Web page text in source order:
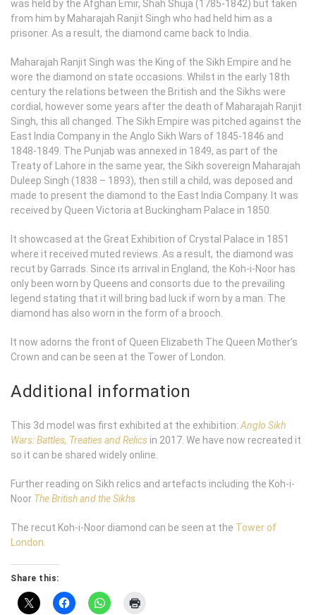
was held by the Afghan Emir, Shah Shuja (1785-1842) but taken
from him by Maharajah Ranjit Singh who had held him as a
prisoner. As a result, the diamond came back to India.
Maharajah Ranjit Singh was the King of the Sikh Empire and he
wore the diamond on state occasions. Whilst in the early 18th
century the relations between the British and the Sikhs were
cordial, however some years after the death of Maharajah Ranjit
Singh, this all changed. The Sikh Empire was pitched against the
East India Company in the Anglo Sikh Wars of 1845-1846 and
1848-1849. The Punjab was annexed in 1849, as part of the
Treaty of Lahore in the same year, the Sikh sovereign Maharajah
Duleep Singh (1838 – 1893), then still a child, was deposed and
made to present the diamond to the East India Company. It was
received by Queen Victoria at Buckingham Palace in 1850.
It showcased at the Great Exhibition of Crystal Palace in 1851
where it received muted reviews. As a result, the diamond was
recut by Garrads. Since its arrival in England, the Koh-i-Noor has
only been worn by Queens and consorts due to the prevailing
legend stating that it will bring bad luck if worn by a man. The
diamond has also worn in the form of a brooch.
It now adorns the front of Queen Elizabeth The Queen Mother’s
Crown and can be seen at the Tower of London.
Additional information
This 3d model was first exhibited at the exhibition: Anglo Sikh
Wars: Battles, Treaties and Relics in 2017. We have now recreated it
so it can be shared widely online.
Further reading on Sikh relics and artefacts including the Koh-i-
Noor The British and the Sikhs
The recut Koh-i-Noor diamond can be seen at the Tower of
London.
Share this: